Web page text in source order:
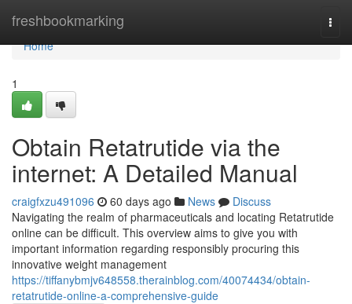
freshbookmarking
Home
Home
1
Obtain Retatrutide via the
internet: A Detailed Manual
craigfxzu491096 60 days ago News
Discuss
Navigating the realm of pharmaceuticals and locating Retatrutide
online can be difficult. This overview aims to give you with
important information regarding responsibly procuring this
innovative weight management
https://tiffanybmjv648558.therainblog.com/40074434/obtain-
retatrutide-online-a-comprehensive-guide